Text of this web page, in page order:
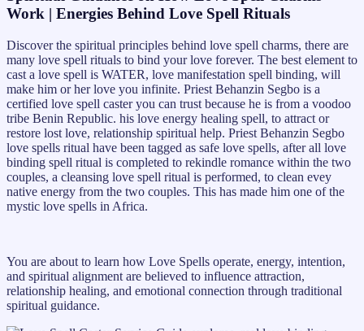
Work | Energies Behind Love Spell Rituals
Discover the spiritual principles behind love spell charms, there are
many love spell rituals to bind your love forever. The best element to
cast a love spell is WATER, love manifestation spell binding, will
make him or her love you infinite. Priest Behanzin Segbo is a
certified love spell caster you can trust because he is from a voodoo
tribe Benin Republic. his love energy healing spell, to attract or
restore lost love, relationship spiritual help. Priest Behanzin Segbo
love spells ritual have been tagged as safe love spells, after all love
binding spell ritual is completed to rekindle romance within the two
couples, a cleansing love spell ritual is performed, to clean evey
native energy from the two couples. This has made him one of the
mystic love spells in Africa.
You are about to learn how Love Spells operate, energy, intention,
and spiritual alignment are believed to influence attraction,
relationship healing, and emotional connection through traditional
spiritual guidance.